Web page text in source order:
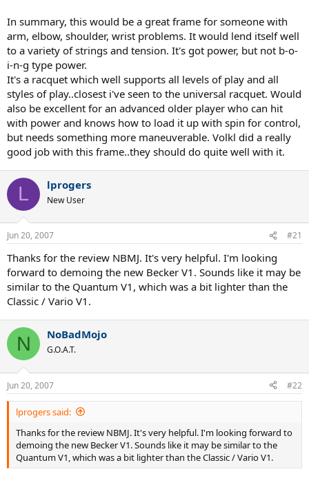
In summary, this would be a great frame for someone with
arm, elbow, shoulder, wrist problems. It would lend itself well
to a variety of strings and tension. It's got power, but not b-o-
i-n-g type power.
It's a racquet which well supports all levels of play and all
styles of play..closest i've seen to the universal racquet. Would
also be excellent for an advanced older player who can hit
with power and knows how to load it up with spin for control,
but needs something more maneuverable. Volkl did a really
good job with this frame..they should do quite well with it.
L lprogers
New User
Jun 20, 2007 #21
Thanks for the review NBMJ. It's very helpful. I'm looking
forward to demoing the new Becker V1. Sounds like it may be
similar to the Quantum V1, which was a bit lighter than the
Classic / Vario V1.
N NoBadMojo
G.O.A.T.
Jun 20, 2007 #22
lprogers said:
Thanks for the review NBMJ. It's very helpful. I'm looking forward to
demoing the new Becker V1. Sounds like it may be similar to the
Quantum V1, which was a bit lighter than the Classic / Vario V1.